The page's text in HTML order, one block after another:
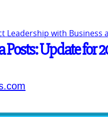
with Business
Update for